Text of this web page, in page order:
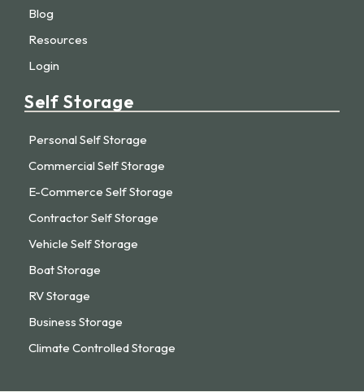
Blog
Resources
Login
Self Storage
Personal Self Storage
Commercial Self Storage
E-Commerce Self Storage
Contractor Self Storage
Vehicle Self Storage
Boat Storage
RV Storage
Business Storage
Climate Controlled Storage